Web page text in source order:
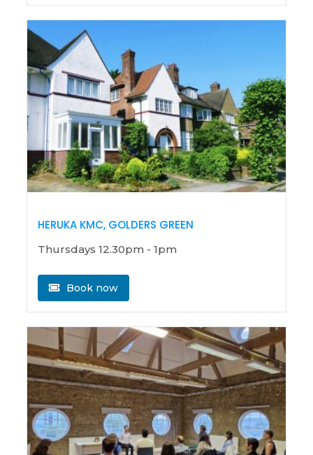
HERUKA KMC, GOLDERS GREEN
Thursdays 12.30pm - 1pm
Book now